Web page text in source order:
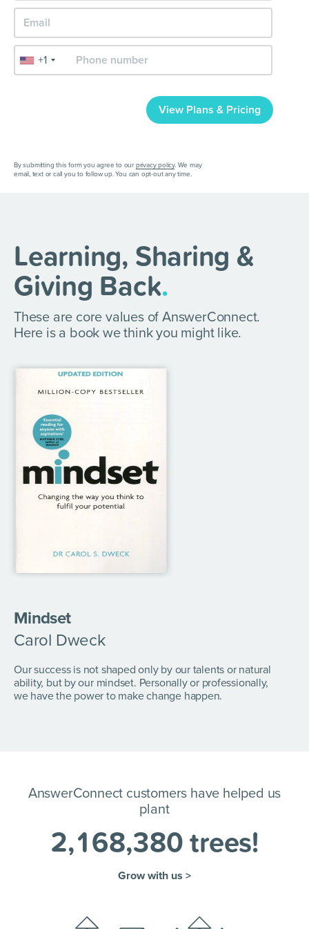
+1
View Plans & Pricing
By submitting this form you agree to our privacy policy. We may
email, text or call you to follow up. You can opt-out any time.
Learning, Sharing &
Giving Back.
These are core values of AnswerConnect.
Here is a book we think you might like.
Mindset
Carol Dweck
Our success is not shaped only by our talents or natural
ability, but by our mindset. Personally or professionally,
we have the power to make change happen.
AnswerConnect customers have helped us
plant
2,168,380trees!
Grow with us >